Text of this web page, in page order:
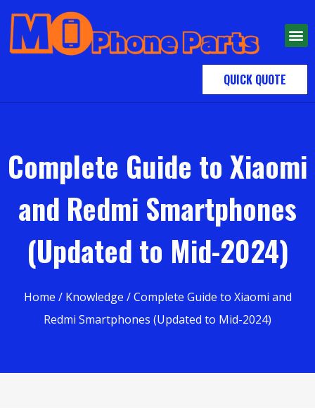
QUICK QUOTE
Complete Guide to Xiaomi
and Redmi Smartphones
(Updated to Mid-2024)
Home / Knowledge / Complete Guide to Xiaomi and
Redmi Smartphones (Updated to Mid-2024)